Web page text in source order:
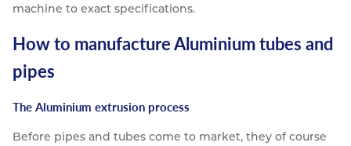
machine to exact specifications.
How to manufacture Aluminium tubes and
pipes
The Aluminium extrusion process
Before pipes and tubes come to market, they of course